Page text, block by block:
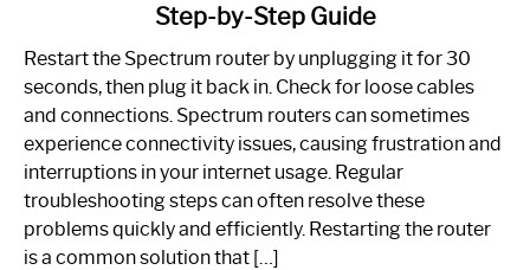
to
Spectrum
Router
Not
Working:
Step-
by-
Step-by-Step Guide
Restart the Spectrum router by unplugging it for 30
seconds, then plug it back in. Check for loose cables
and connections. Spectrum routers can sometimes
experience connectivity issues, causing frustration and
interruptions in your internet usage. Regular
troubleshooting steps can often resolve these
problems quickly and efficiently. Restarting the router
is a common solution that […]